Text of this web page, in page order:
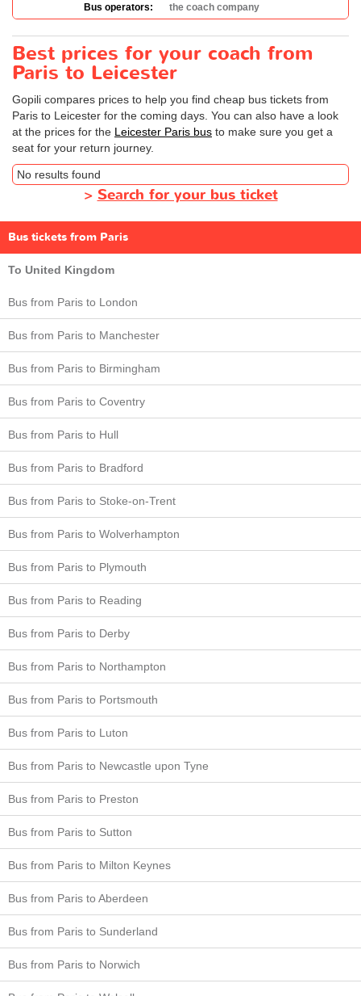
Bus operators: the coach company
Best prices for your coach from
Paris to Leicester
Gopili compares prices to help you find cheap bus tickets from
Paris to Leicester for the coming days. You can also have a look
at the prices for the Leicester Paris bus to make sure you get a
seat for your return journey.
No results found
> Search for your bus ticket
Bus tickets from Paris
To United Kingdom
Bus from Paris to London
Bus from Paris to Manchester
Bus from Paris to Birmingham
Bus from Paris to Coventry
Bus from Paris to Hull
Bus from Paris to Bradford
Bus from Paris to Stoke-on-Trent
Bus from Paris to Wolverhampton
Bus from Paris to Plymouth
Bus from Paris to Reading
Bus from Paris to Derby
Bus from Paris to Northampton
Bus from Paris to Portsmouth
Bus from Paris to Luton
Bus from Paris to Newcastle upon Tyne
Bus from Paris to Preston
Bus from Paris to Sutton
Bus from Paris to Milton Keynes
Bus from Paris to Aberdeen
Bus from Paris to Sunderland
Bus from Paris to Norwich